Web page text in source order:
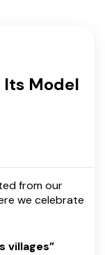
Its Model
from our
we celebrate
villages”